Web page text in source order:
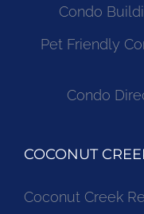
Condo
Pet Friendly
Condo
COCONUT
Coconut Creek